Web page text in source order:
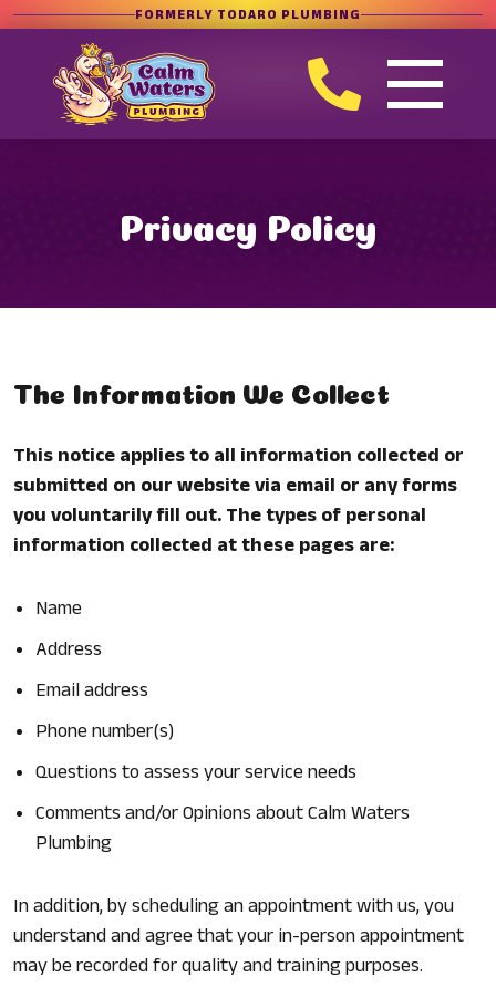
FORMERLY TODARO PLUMBING
Privacy Policy
The Information We Collect
This notice applies to all information collected or
submitted on our website via email or any forms
you voluntarily fill out. The types of personal
information collected at these pages are:
Name
Address
Email address
Phone number(s)
Questions to assess your service needs
Comments and/or Opinions about Calm Waters
Plumbing
In addition, by scheduling an appointment with us, you
understand and agree that your in-person appointment
may be recorded for quality and training purposes.